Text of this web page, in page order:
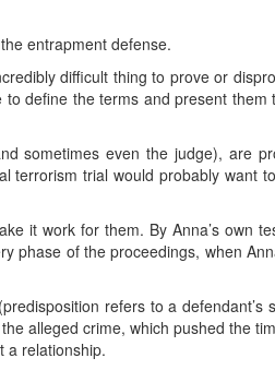
entrapment defense.
difficult thing to prove or
define the terms and present them
sometimes even the judge), are
terrorism trial would probably want
it work for them. By Anna’s own
phase of the proceedings, when
refers to a defendant’s
alleged crime, which pushed the
a relationship.